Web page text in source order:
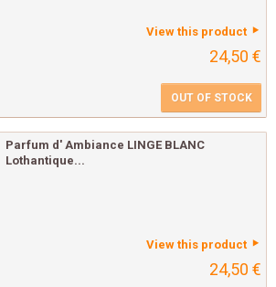
View this product
24,50 €
OUT OF STOCK
Parfum d' Ambiance LINGE BLANC
Lothantique...
View this product
24,50 €